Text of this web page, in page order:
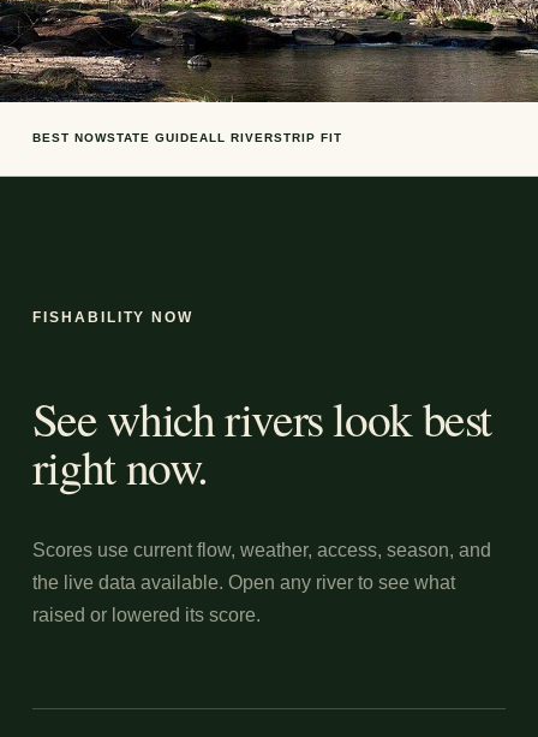
BEST NOWSTATE GUIDEALL RIVERSTRIP FIT
FISHABILITY NOW
See which rivers look best
right now.
Scores use current flow, weather, access, season, and
the live data available. Open any river to see what
raised or lowered its score.